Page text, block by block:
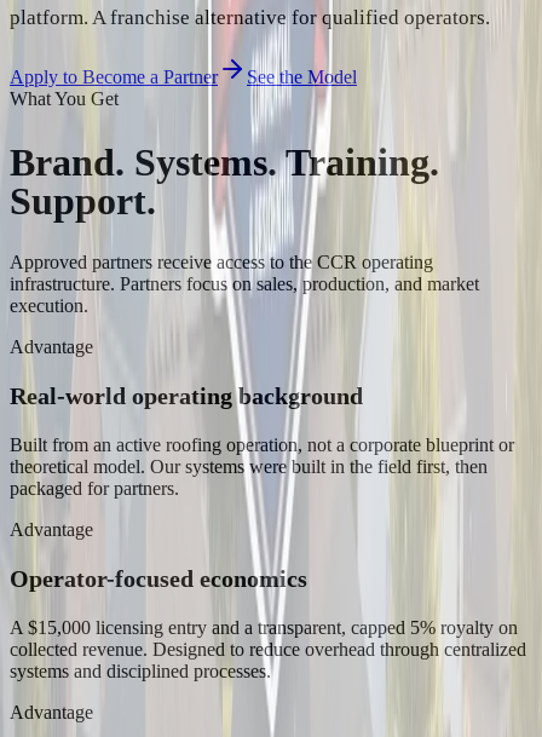
platform. A franchise alternative for qualified operators.
Apply to Become a Partner
See the Model
What You Get
Brand. Systems. Training.
Support.
Approved partners receive access to the CCR operating
infrastructure. Partners focus on sales, production, and market
execution.
Advantage
Real-world operating background
Built from an active roofing operation, not a corporate blueprint or
theoretical model. Our systems were built in the field first, then
packaged for partners.
Advantage
Operator-focused economics
A $15,000 licensing entry and a transparent, capped 5% royalty on
collected revenue. Designed to reduce overhead through centralized
systems and disciplined processes.
Advantage